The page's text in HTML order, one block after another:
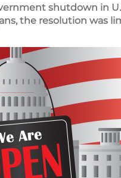
shutdown in
the resolution was